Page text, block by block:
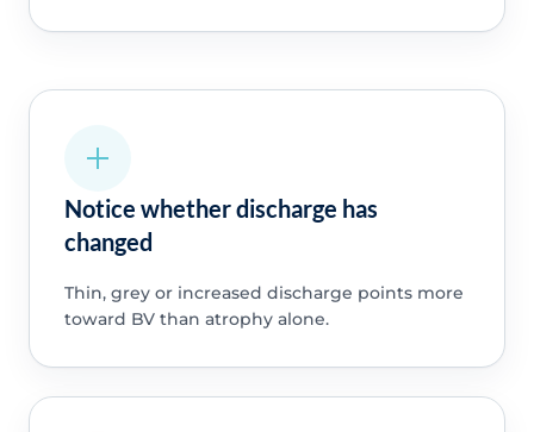
Notice whether discharge has
changed
Thin, grey or increased discharge points more
toward BV than atrophy alone.